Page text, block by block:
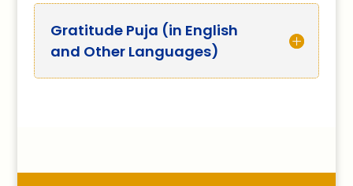
Gratitude Puja (in English
and Other Languages)